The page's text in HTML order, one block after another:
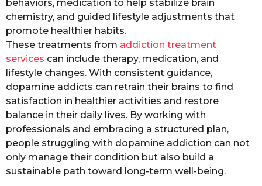
behaviors, medication to help stabilize brain
chemistry, and guided lifestyle adjustments that
promote healthier habits.
These treatments from addiction treatment
services can include therapy, medication, and
lifestyle changes. With consistent guidance,
dopamine addicts can retrain their brains to find
satisfaction in healthier activities and restore
balance in their daily lives. By working with
professionals and embracing a structured plan,
people struggling with dopamine addiction can not
only manage their condition but also build a
sustainable path toward long-term well-being.